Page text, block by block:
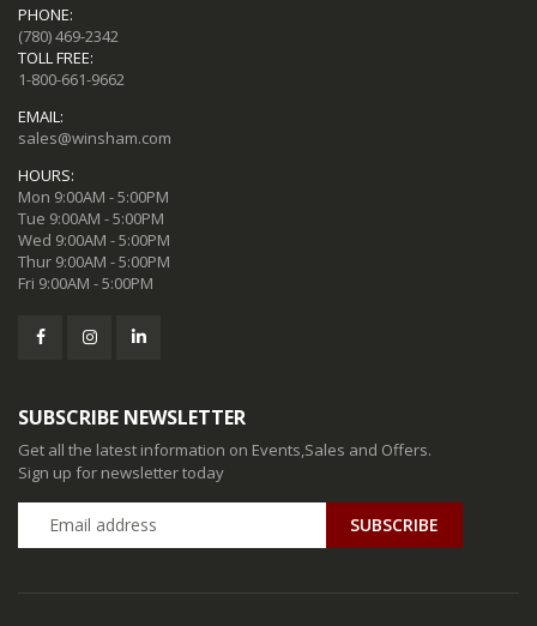
PHONE:
(780) 469-2342
TOLL FREE:
1-800-661-9662
EMAIL:
sales@winsham.com
HOURS:
Mon 9:00AM - 5:00PM
Tue 9:00AM - 5:00PM
Wed 9:00AM - 5:00PM
Thur 9:00AM - 5:00PM
Fri 9:00AM - 5:00PM
SUBSCRIBE NEWSLETTER
Get all the latest information on Events,Sales and Offers.
Sign up for newsletter today
SUBSCRIBE